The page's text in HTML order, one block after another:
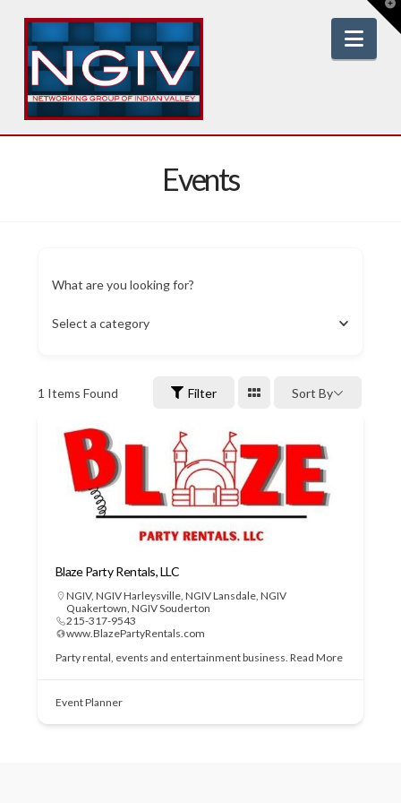
Events
What are you looking for?
Select a category
1 Items Found Filter Sort By
Blaze Party Rentals, LLC
NGIV, NGIV Harleysville, NGIV Lansdale, NGIV
Quakertown, NGIV Souderton
215-317-9543
www.BlazePartyRentals.com
Party rental, events and entertainment business. Read More
Event Planner